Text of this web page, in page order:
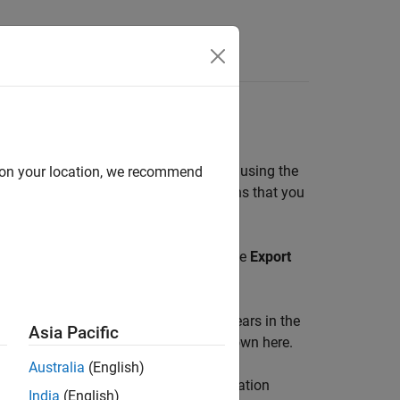
Session
and then run it at the command line using the
configuration, all the read operations that you
table. To do that, use Export
in the toolstrip. The script appears in the
editor. An example of a script is shown here.
the
object using the configuration
your location, we recommend
Asia Pacific
Australia (English)
India (English)